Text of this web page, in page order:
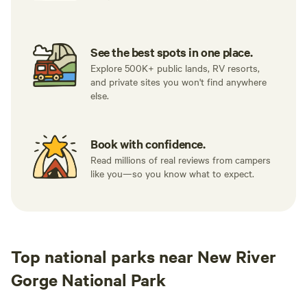
See the best spots in one place.
Explore 500K+ public lands, RV resorts,
and private sites you won't find anywhere
else.
Book with confidence.
Read millions of real reviews from campers
like you—so you know what to expect.
Top national parks near New River
Gorge National Park